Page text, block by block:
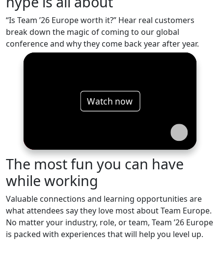
“Is Team ’26 Europe worth it?” Hear real customers
break down the magic of coming to our global
conference and why they come back year after year.
Watch now
The most fun you can have
while working
Valuable connections and learning opportunities are
what attendees say they love most about Team Europe.
No matter your industry, role, or team, Team ’26 Europe
is packed with experiences that will help you level up.